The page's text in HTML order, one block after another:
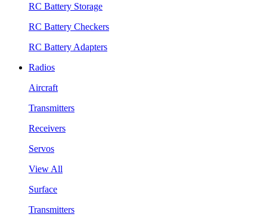
RC Battery Storage
RC Battery Checkers
RC Battery Adapters
Radios
Aircraft
Transmitters
Receivers
Servos
View All
Surface
Transmitters